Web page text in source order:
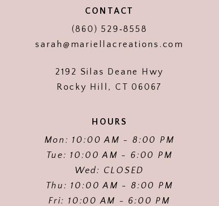
CONTACT
(860) 529‑8558
sarah@mariellacreations.com
2192 Silas Deane Hwy
Rocky Hill, CT 06067
HOURS
Mon: 10:00 AM - 8:00 PM
Tue: 10:00 AM - 6:00 PM
Wed: CLOSED
Thu: 10:00 AM - 8:00 PM
Fri: 10:00 AM - 6:00 PM